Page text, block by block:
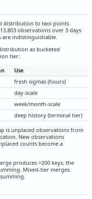
distribution to two points
observations over 3 days
indistinguishable.
as bucketed
tier:
Use
fresh sigmas (hours)
day-scale
week/month-scale
deep history (terminal tier)
is unplaced observations from
New observations
counts become a
produces >200 keys, the
Mixed-tier merges